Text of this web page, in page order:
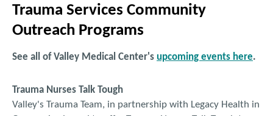
BURNS 309‐S :Estiramientos de la Cara
500 Series - Burn Pain for Patients
BURNS 501: Burn Pain: The Basics
Trauma Services Community
Outreach Programs
See all of Valley Medical Center's upcoming events here.
Trauma Nurses Talk Tough
Valley's Trauma Team, in partnership with Legacy Health in